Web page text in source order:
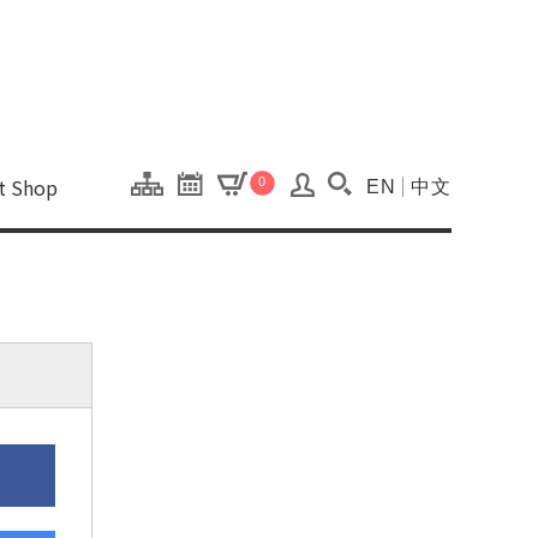
of this site.
心 National
Shop 0 Search(Open
EN 中文